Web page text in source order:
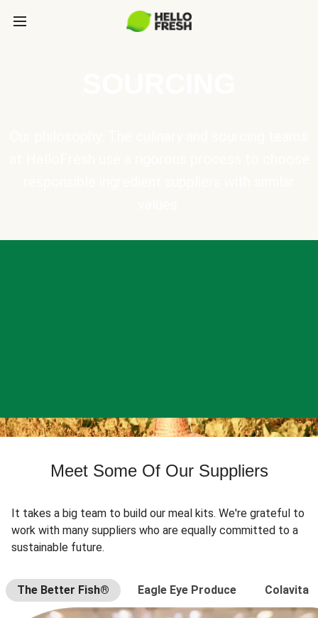
Meet Some Of Our Suppliers
It takes a big team to build our meal kits. We're grateful to
work with many suppliers who are equally committed to a
sustainable future.
The Better Fish® Eagle Eye Produce Colavita